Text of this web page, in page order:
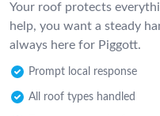
Your roof protects
help, you want a steady
always here for Piggott.
Prompt local response
All roof types handled